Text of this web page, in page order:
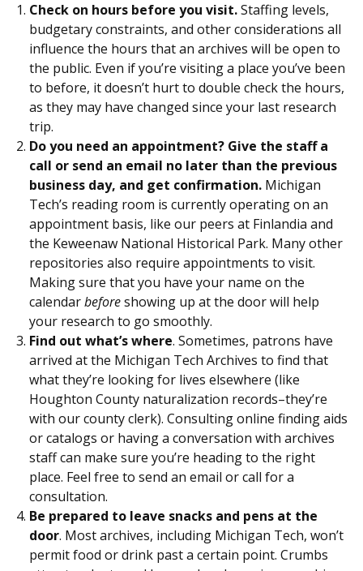
Check on hours before you visit.Staffing levels,
budgetary constraints, and other considerations all
influence the hours that an archives will be open to
the public. Even if you’re visiting a place you’ve been
to before, it doesn’t hurt to double check the hours,
as they may have changed since your last research
trip.
Do you need an appointment? Give the staff a
call or send an email no later than the previous
business day, and get confirmation. Michigan
Tech’s reading room is currently operating on an
appointment basis, like our peers at Finlandia and
the Keweenaw National Historical Park. Many other
repositories also require appointments to visit.
Making sure that you have your name on the
calendarbeforeshowing up at the door will help
your research to go smoothly.
Find out what’s where. Sometimes, patrons have
arrived at the Michigan Tech Archives to find that
what they’re looking for lives elsewhere (like
Houghton County naturalization records–they’re
with our county clerk). Consulting online finding aids
or catalogs or having a conversation with archives
staff can make sure you’re heading to the right
place. Feel free to send an email or call for a
consultation.
Be prepared to leave snacks and pens at the
door. Most archives, including Michigan Tech, won’t
permit food or drink past a certain point. Crumbs